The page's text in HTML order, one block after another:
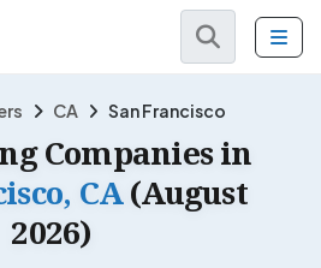
CA San Francisco
Companies in
CA(August
2026)